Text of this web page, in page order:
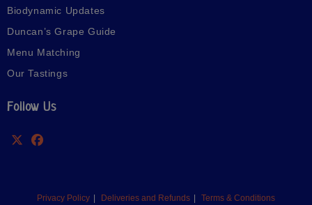
Biodynamic Updates
Duncan’s Grape Guide
Menu Matching
Our Tastings
Follow Us
Privacy Policy Deliveries and Refunds Terms & Conditions